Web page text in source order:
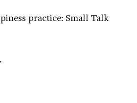
practice: Small Talk